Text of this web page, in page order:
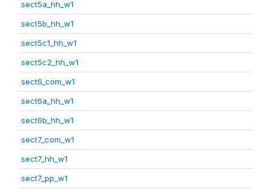
sect5a_hh_w1
sect5b_hh_w1
sect5c1_hh_w1
sect5c2_hh_w1
sect6_com_w1
sect6a_hh_w1
sect6b_hh_w1
sect7_com_w1
sect7_hh_w1
sect7_pp_w1